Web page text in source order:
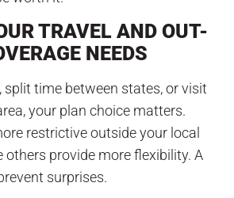
TRAVEL AND OUT-
NEEDS
split time between states, or visit
your plan choice matters.
restrictive outside your local
others provide more flexibility. A
surprises.